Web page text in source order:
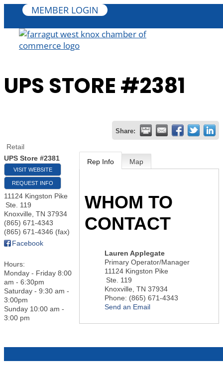
MEMBER LOGIN
UPS STORE #2381
Share:
Retail
UPS Store #2381
VISIT WEBSITE
REQUEST INFO
11124 Kingston Pike
Ste. 119
Knoxville TN 37934
(865) 671-4343
(865) 671-4346 (fax)
Facebook
Hours:
Monday - Friday 8:00
am - 6:30pm
Saturday - 9:30 am -
3:00pm
Sunday 10:00 am -
3:00 pm
Rep Info Map
WHOM TO
CONTACT
Lauren Applegate
Primary Operator/Manager
11124 Kingston Pike
Ste. 119
Knoxville,TN 37934
Phone: (865) 671-4343
Send an Email